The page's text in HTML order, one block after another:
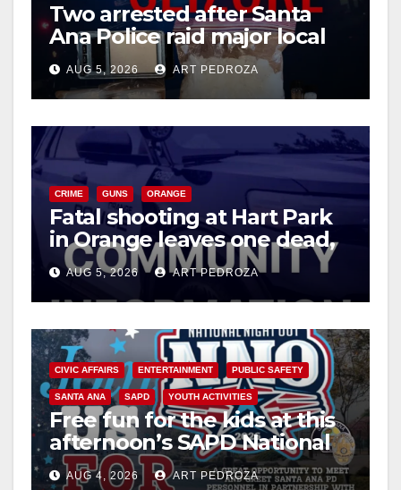
Two arrested after Santa
Ana Police raid major local
drug hub
AUG 5, 2026 ART PEDROZA
CRIME GUNS ORANGE
Fatal shooting at Hart Park
in Orange leaves one dead,
suspect arrested
AUG 5, 2026 ART PEDROZA
CIVIC AFFAIRS ENTERTAINMENT PUBLIC SAFETY
SANTA ANA SAPD YOUTH ACTIVITIES
Free fun for the kids at this
afternoon’s SAPD National
Night Out at Jerome Park
AUG 4, 2026 ART PEDROZA